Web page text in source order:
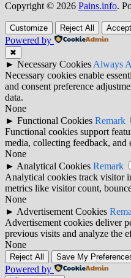
Copyright © 2026 Pains.info.
Customize Reject All Accept
Powered by
✖
► Necessary CookiesAlways
Necessary cookies enable
and consent preference
data.
None
► Functional Cookies Remark
Functional cookies support
media, collecting feedback,
None
► Analytical Cookies Remark
Analytical cookies track visitor
metrics like visitor count,
None
► Advertisement Cookies
Advertisement cookies deliver
previous visits and analyze the
None
Reject All Save My
Powered by